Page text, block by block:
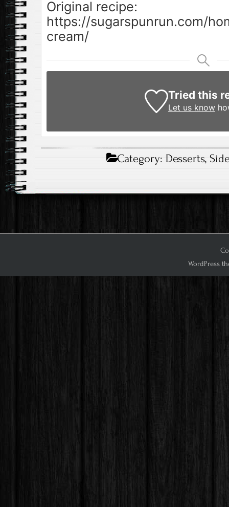
Original recipe:
https://sugarspunrun.com/
cream/
Tried this
Let us know
Category: Desserts,
WordPress